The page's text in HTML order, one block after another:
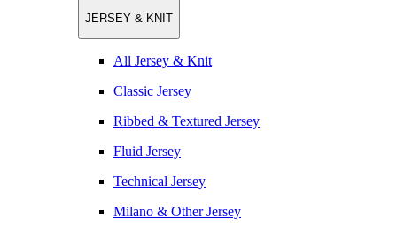
JERSEY & KNIT
All Jersey & Knit
Classic Jersey
Ribbed & Textured Jersey
Fluid Jersey
Technical Jersey
Milano & Other Jersey